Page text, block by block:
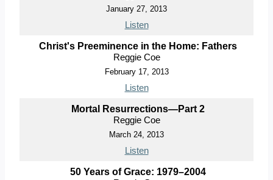
January 27, 2013
Listen
Christ's Preeminence in the Home: Fathers
Reggie Coe
February 17, 2013
Listen
Mortal Resurrections—Part 2
Reggie Coe
March 24, 2013
Listen
50 Years of Grace: 1979–2004